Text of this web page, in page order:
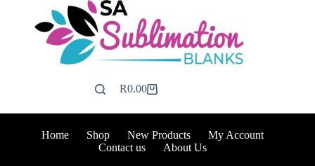
Shopping
R0.00
Home Shop New Products
My Account
Contact us
About Us